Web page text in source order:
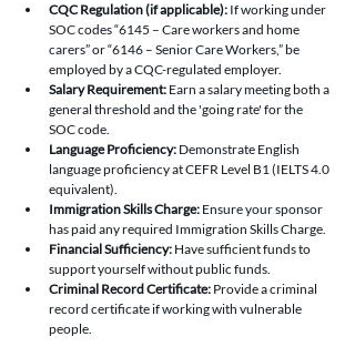
CQC Regulation (if applicable): If working under
SOC codes “6145 – Care workers and home
carers” or “6146 – Senior Care Workers,” be
employed by a CQC-regulated employer.
Salary Requirement: Earn a salary meeting both a
general threshold and the 'going rate' for the
SOC code.
Language Proficiency: Demonstrate English
language proficiency at CEFR Level B1 (IELTS 4.0
equivalent).
Immigration Skills Charge: Ensure your sponsor
has paid any required Immigration Skills Charge.
Financial Sufficiency: Have sufficient funds to
support yourself without public funds.
Criminal Record Certificate: Provide a criminal
record certificate if working with vulnerable
people.